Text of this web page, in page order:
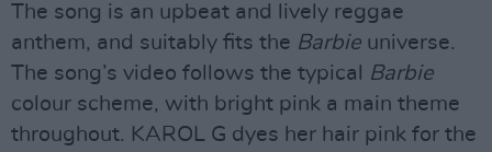
The song is an upbeat and lively reggae
anthem, and suitably fits the Barbie universe.
The song’s video follows the typical Barbie
colour scheme, with bright pink a main theme
throughout. KAROL G dyes her hair pink for the